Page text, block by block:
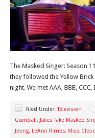
The Masked Singer: Season
they followed the Yellow
night. We met AAA, BBB, CCC,
Filed Under:Television
Gumball, Jakes Take Masked
Jeong, LeAnn Rimes, Miss